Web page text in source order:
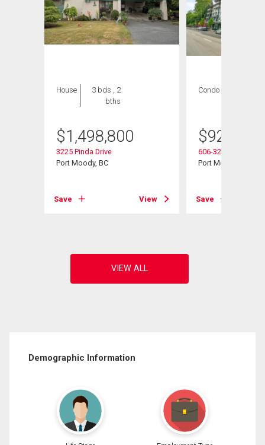
House
3 bds , 2
bths
$1,498,800
3225 Pinda Drive
Port Moody, BC
Save View
Condo
$925,000
606-3229 St Johns
Port Moody, BC
Save
Demographic Information